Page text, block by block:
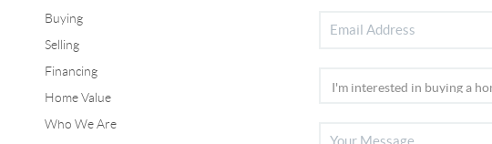
Buying
Selling
Financing
Home Value
Who We Are